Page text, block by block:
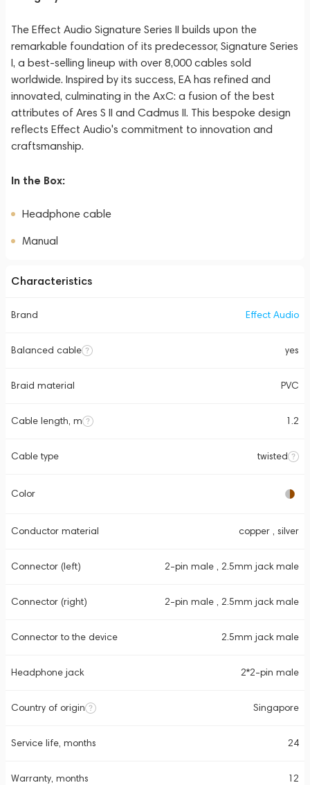
The Effect Audio Signature Series II builds upon the
remarkable foundation of its predecessor, Signature Series
I, a best-selling lineup with over 8,000 cables sold
worldwide. Inspired by its success, EA has refined and
innovated, culminating in the AxC: a fusion of the best
attributes of Ares S II and Cadmus II. This bespoke design
reflects Effect Audio's commitment to innovation and
craftsmanship.
In the Box:
Headphone cable
Manual
Characteristics
Brand Effect Audio
Balanced cable yes
Braid material PVC
Cable length, m 1.2
Cable type twisted
Color
Conductor material copper , silver
Connector (left) 2-pin male , 2.5mm jack male
Connector (right) 2-pin male , 2.5mm jack male
Connector to the device 2.5mm jack male
Headphone jack 2*2-pin male
Country of origin Singapore
Service life, months 24
Warranty, months 12